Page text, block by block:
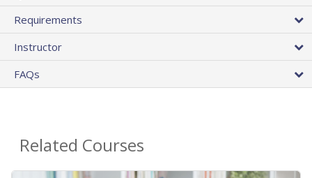
Requirements
Instructor
FAQs
Related Courses